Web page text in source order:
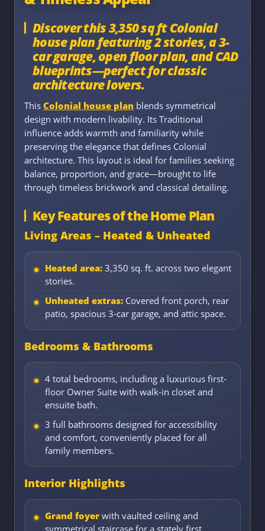
Discover this 3,350 sq ft Colonial
house plan featuring 2 stories, a 3-
car garage, open floor plan, and CAD
blueprints—perfect for classic
architecture lovers.
This Colonial house plan blends symmetrical
design with modern livability. Its Traditional
influence adds warmth and familiarity while
preserving the elegance that defines Colonial
architecture. This layout is ideal for families seeking
balance, proportion, and grace—brought to life
through timeless brickwork and classical detailing.
Key Features of the Home Plan
Living Areas – Heated & Unheated
Heated area: 3,350 sq. ft. across two elegant
stories.
Unheated extras: Covered front porch, rear
patio, spacious 3-car garage, and attic space.
Bedrooms & Bathrooms
4 total bedrooms, including a luxurious first-
floor Owner Suite with walk-in closet and
ensuite bath.
3 full bathrooms designed for accessibility
and comfort, conveniently placed for all
family members.
Interior Highlights
Grand foyer with vaulted ceiling and
symmetrical staircase for a stately first